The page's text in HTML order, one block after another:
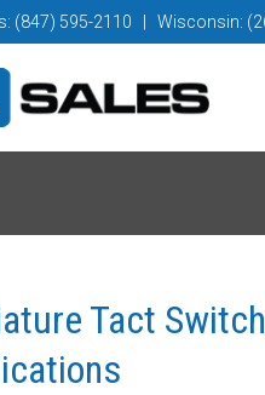
(847) 595-2110 | Wisconsin:
Tact